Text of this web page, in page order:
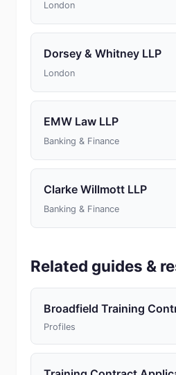
London
Dorsey & Whitney LLP
London
EMW Law LLP
Banking & Finance
Clarke Willmott LLP
Banking & Finance
Related guides &
Broadfield Training
Profiles